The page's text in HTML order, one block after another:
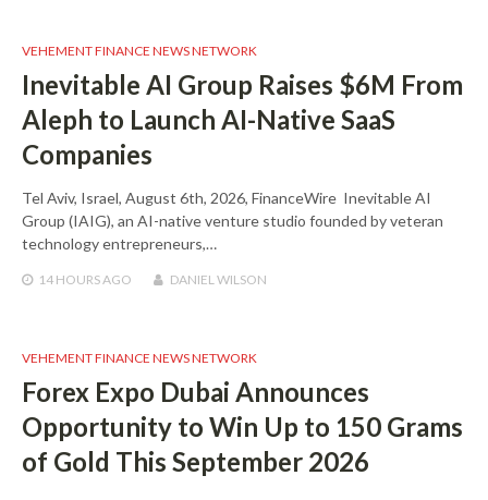
VEHEMENT FINANCE NEWS NETWORK
Inevitable AI Group Raises $6M From
Aleph to Launch AI-Native SaaS
Companies
Tel Aviv, Israel, August 6th, 2026, FinanceWire Inevitable AI
Group (IAIG), an AI-native venture studio founded by veteran
technology entrepreneurs,…
14 HOURSAGO DANIEL WILSON
VEHEMENT FINANCE NEWS NETWORK
Forex Expo Dubai Announces
Opportunity to Win Up to 150 Grams
of Gold This September 2026